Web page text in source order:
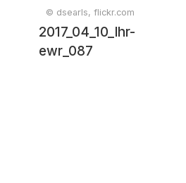
© dsearls, flickr.com
2017_04_10_lhr-
ewr_087